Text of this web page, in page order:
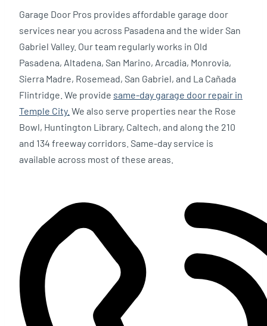
Garage Door Pros provides affordable garage door
services near you across Pasadena and the wider San
Gabriel Valley. Our team regularly works in Old
Pasadena, Altadena, San Marino, Arcadia, Monrovia,
Sierra Madre, Rosemead, San Gabriel, and La Cañada
Flintridge. We provide same-day garage door repair in
Temple City. We also serve properties near the Rose
Bowl, Huntington Library, Caltech, and along the 210
and 134 freeway corridors. Same-day service is
available across most of these areas.